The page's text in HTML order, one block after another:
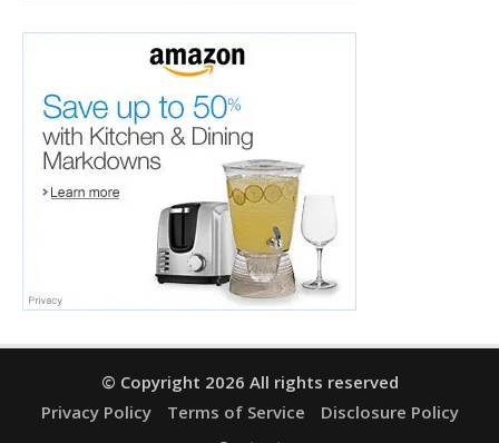
© Copyright 2026 All rights reserved
Privacy Policy
Terms of Service
Disclosure Policy